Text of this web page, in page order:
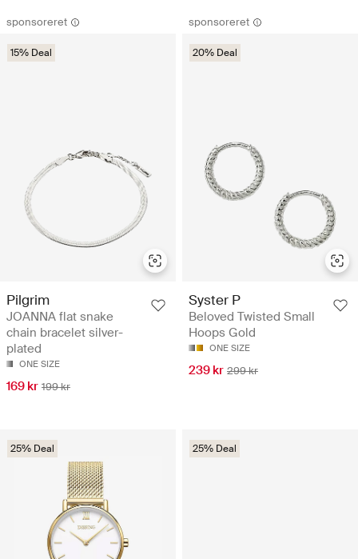
sponsoreret
15% Deal
Pilgrim
JOANNA flat snake
chain bracelet silver-
plated
ONE SIZE
169 kr 199 kr
sponsoreret
20% Deal
Syster P
Beloved Twisted Small
Hoops Gold
ONE SIZE
239 kr 299 kr
25% Deal 25% Deal